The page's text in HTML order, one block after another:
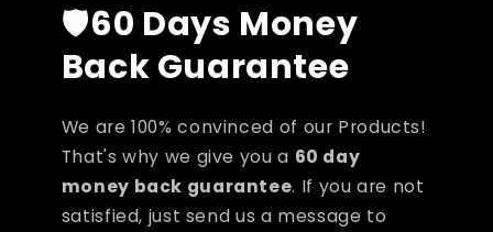
🛡️60 Days Money
Back Guarantee
We are 100% convinced of our Products!
That's why we give you a 60 day
money back guarantee. If you are not
satisfied, just send us a message to